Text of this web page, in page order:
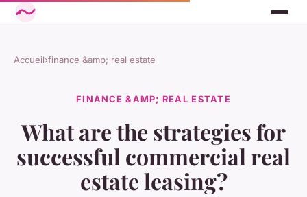
Accueil›finance &amp; real estate
FINANCE &AMP; REAL ESTATE
What are the strategies for
successful commercial real
estate leasing?